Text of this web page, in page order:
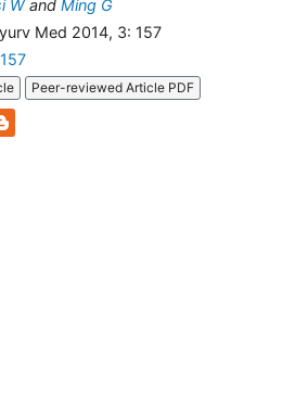
Wand Ming G
Med 2014, 3: 157
Peer-reviewed Article PDF